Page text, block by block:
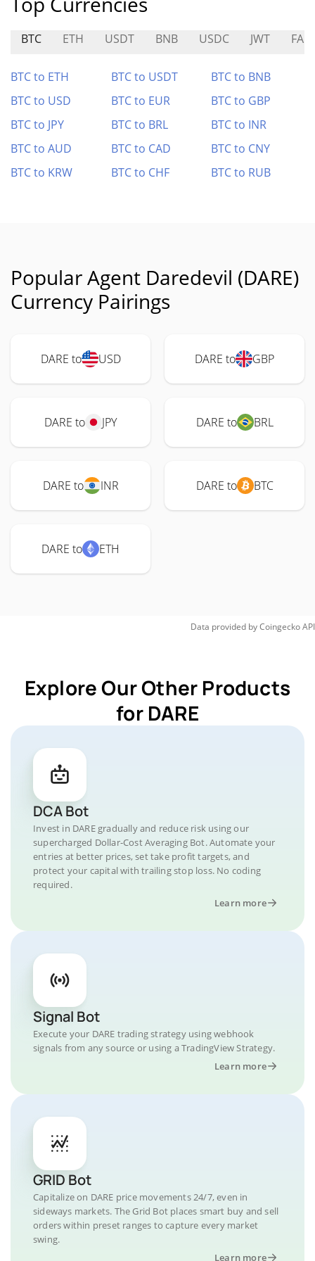
BTC ETH USDT BNB USDC JWT FA
BTC to ETH BTC to USDT
BTC to BNB
BTC to USD
BTC to EUR
BTC to GBP
BTC to JPY
BTC to BRL
BTC to INR
BTC to AUD
BTC to CAD
BTC to CNY
BTC to KRW
BTC to CHF BTC to RUB
Popular Agent Daredevil (DARE)
Currency Pairings
DARE to USD DARE to GBP
DARE to JPY DARE to BRL
DARE to INR DARE to BTC
DARE to ETH
Data provided byCoingeckoAPI
Explore Our Other Products
for DARE
DCA Bot
Invest in DARE gradually and reduce risk using our
supercharged Dollar-Cost Averaging Bot. Automate your
entries at better prices, set take profit targets, and
protect your capital with trailing stop loss. No coding
required.
Learn more
Signal Bot
Execute your DARE trading strategy using webhook
signals from any source or using a TradingView Strategy.
Learn more
GRID Bot
Capitalize on DARE price movements 24/7, even in
sideways markets. The Grid Bot places smart buy and sell
orders within preset ranges to capture every market
swing.
Learn more